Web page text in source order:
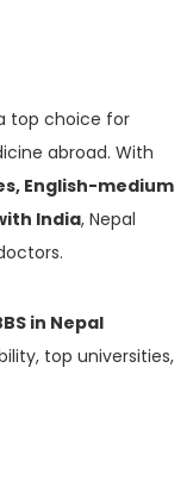
top choice for
abroad. With
English-medium
India, Nepal
in Nepal
top universities,